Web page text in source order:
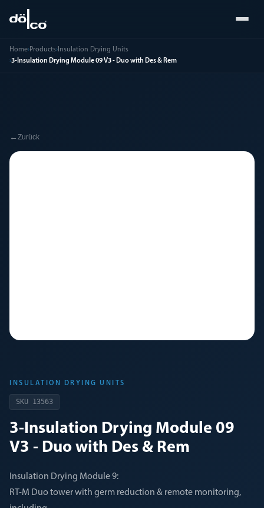
Home›Products› Insulation Drying Units
›3-Insulation Drying Module 09 V3 - Duo with Des & Rem
← Zurück
INSULATION DRYING UNITS
SKU 13563
3-Insulation Drying Module 09
V3 - Duo with Des & Rem
Insulation Drying Module 9:
RT-M Duo tower with germ reduction & remote monitoring,